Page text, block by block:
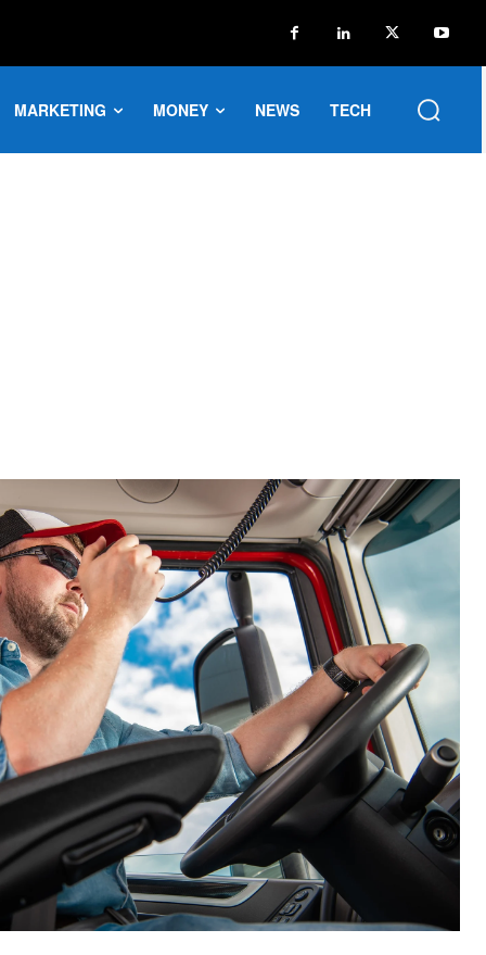
MARKETING MONEY NEWS TECH